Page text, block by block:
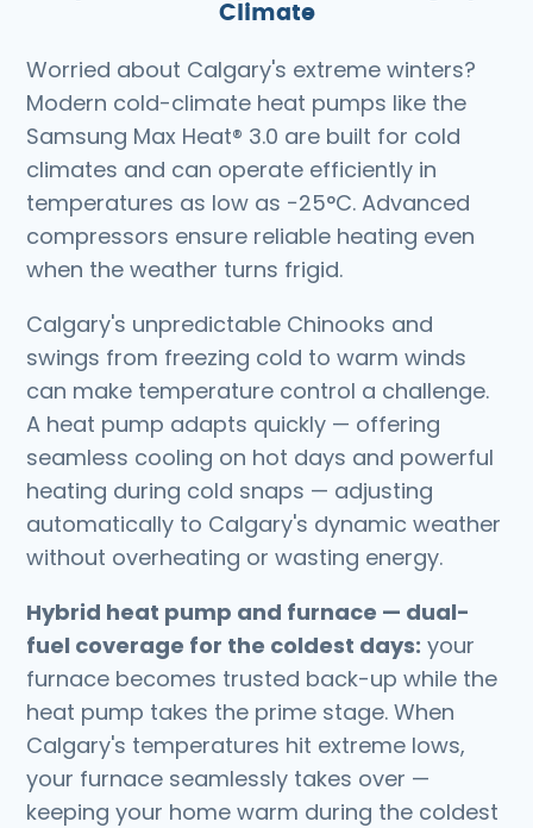
Climate
Worried about Calgary's extreme winters?
Modern cold-climate heat pumps like the
Samsung Max Heat® 3.0 are built for cold
climates and can operate efficiently in
temperatures as low as −25°C. Advanced
compressors ensure reliable heating even
when the weather turns frigid.
Calgary's unpredictable Chinooks and
swings from freezing cold to warm winds
can make temperature control a challenge.
A heat pump adapts quickly — offering
seamless cooling on hot days and powerful
heating during cold snaps — adjusting
automatically to Calgary's dynamic weather
without overheating or wasting energy.
Hybrid heat pump and furnace — dual-
fuel coverage for the coldest days: your
furnace becomes trusted back-up while the
heat pump takes the prime stage. When
Calgary's temperatures hit extreme lows,
your furnace seamlessly takes over —
keeping your home warm during the coldest